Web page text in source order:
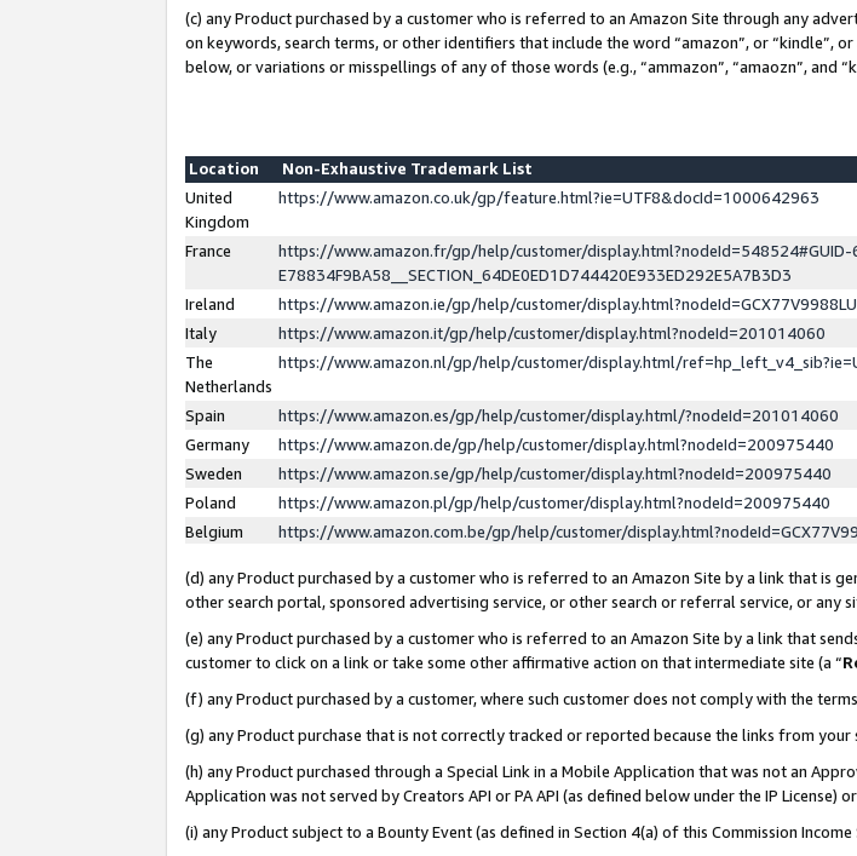
(c) any Product purchased by a customer who is referred to an Amazon Site through any
on keywords, search terms, or other identifiers that include the word “amazon”, or “kindle”,
below, or variations or misspellings of any of those words (e.g., “ammazon”, “amaozn”, and
Location
Non-Exhaustive Trademark List
United
Kingdom
https://www.amazon.co.uk/gp/feature.html?ie=UTF8&docId=1000642963
France
https://www.amazon.fr/gp/help/customer/
E78834F9BA58__SECTION_64DE0ED1D744420E933ED292E5A7B3D3
Ireland
https://www.amazon.ie/gp/help/customer/
Italy
https://www.amazon.it/gp/help/customer/display.html?nodeId=201014060
The
Netherlands
https://www.amazon.nl/gp/help/customer/display.html/
Spain
https://www.amazon.es/gp/help/customer/display.html/?nodeId=201014060
Germany
https://www.amazon.de/gp/help/customer/display.html?nodeId=200975440
Sweden
https://www.amazon.se/gp/help/customer/display.html?nodeId=200975440
Poland
https://www.amazon.pl/gp/help/customer/display.html?nodeId=200975440
Belgium
https://www.amazon.com.be/gp/help/customer/
(d) any Product purchased by a customer who is referred to an Amazon Site by a link that is
other search portal, sponsored advertising service, or other search or referral service, or any
(e) any Product purchased by a customer who is referred to an Amazon Site by a link that
customer to click on a link or take some other affirmative action on that intermediate site (a “
(f) any Product purchased by a customer, where such customer does not comply with the
(g) any Product purchase that is not correctly tracked or reported because the links from
(h) any Product purchased through a Special Link in a Mobile Application that was not an
Application was not served by Creators API or PA API (as defined below under the IP
(i) any Product subject to a Bounty Event (as defined in Section 4(a) of this Commission